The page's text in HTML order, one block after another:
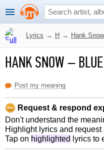
Lyrics → H → Hank Snow
HANK SNOW–
Post my meaning
Request & respond
Don't understand the
Highlight lyrics and request
Tap on highlighted lyrics to